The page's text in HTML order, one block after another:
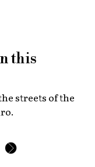
this
streets of the